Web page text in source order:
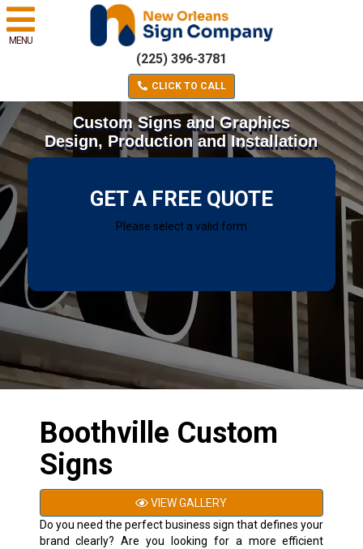
MENU
(225) 396-3781
CLICK TO CALL
Custom Signs and Graphics
Design, Production and Installation
GET A FREE QUOTE
Please select a valid form
Boothville Custom
Signs
VIEW GALLERY
Do you need the perfect business sign that defines your
brand clearly? Are you looking for a more efficient